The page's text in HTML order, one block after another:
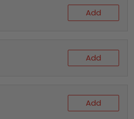
Add
Add
Add